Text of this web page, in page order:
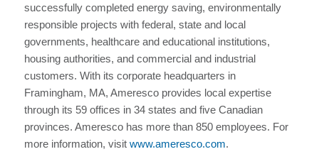
successfully completed energy saving, environmentally
responsible projects with federal, state and local
governments, healthcare and educational institutions,
housing authorities, and commercial and industrial
customers. With its corporate headquarters in
Framingham, MA, Ameresco provides local expertise
through its 59 offices in 34 states and five Canadian
provinces. Ameresco has more than 850 employees. For
more information, visit www.ameresco.com.